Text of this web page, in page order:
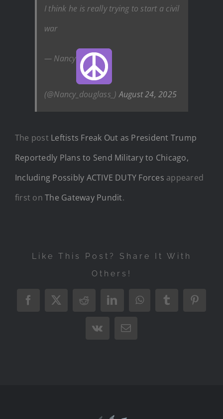
I think he is really trying to start a civil
war
— Nancy
(@Nancy_douglass_)August 24, 2025
The post Leftists Freak Out as President Trump
Reportedly Plans to Send Military to Chicago,
Including Possibly ACTIVE DUTY Forces appeared
first onThe Gateway Pundit.
Like This Post? Share It With
Others!
Facebook
X RedditLinkedInWhatsAppTumblr
Vk Email